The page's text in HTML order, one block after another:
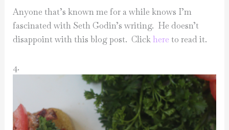
Anyone that’s known me for a while knows I’m
fascinated with Seth Godin’s writing. He doesn’t
disappoint with this blog post. Clickhere to read it.
4.